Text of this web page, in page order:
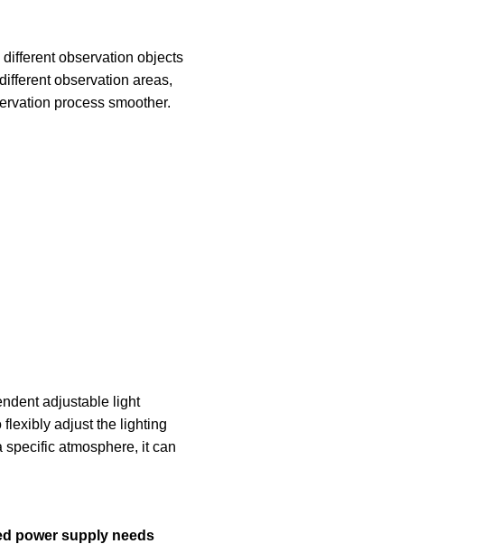
observation objects
observation areas,
process smoother.
adjustable light
adjust the lighting
atmosphere, it can
power supply needs